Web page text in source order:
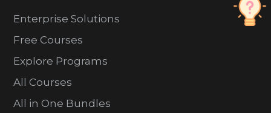
Enterprise Solutions
Free Courses
Explore Programs
All Courses
All in One Bundles